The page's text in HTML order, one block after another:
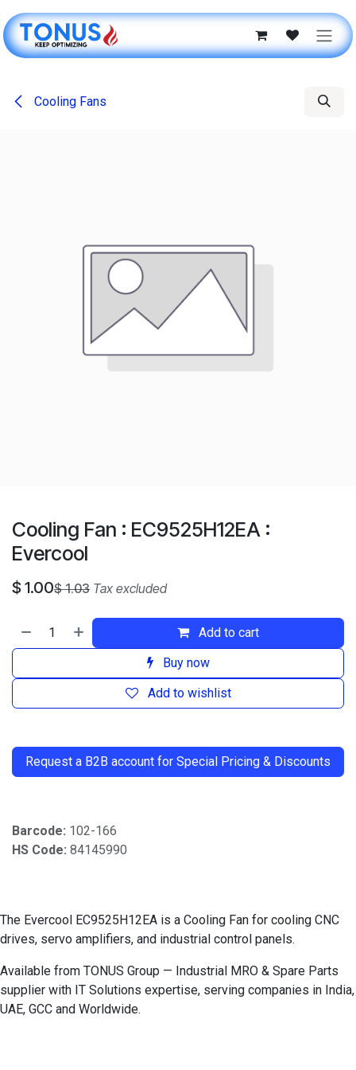
Cooling Fans
Cooling Fan : EC9525H12EA :
Evercool
$ 1.00$1.03 Tax excluded
Add to cart
Buy now
Add to wishlist
Request a B2B account for Special Pricing & Discounts
Barcode: 102-166
HS Code: 84145990
The Evercool EC9525H12EA is a Cooling Fan for cooling CNC
drives, servo amplifiers, and industrial control panels.
Available from TONUS Group — Industrial MRO & Spare Parts
supplier with IT Solutions expertise, serving companies in India,
UAE, GCC and Worldwide.